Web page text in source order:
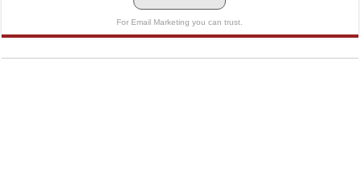
For Email Marketing you can trust.